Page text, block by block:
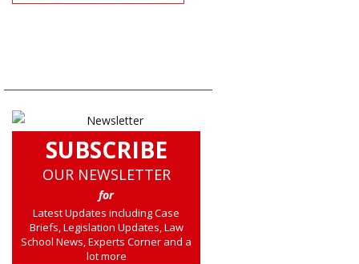
SUBSCRIBE
OUR NEWSLETTER
for
Latest Updates including Case
Briefs, Legislation Updates, Law
School News, Experts Corner and a
lot more